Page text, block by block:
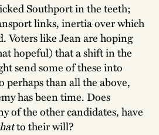
Southport in the teeth;
links, inertia over which
Voters like Jean are hoping
hopeful) that a shift in the
send some of these into
perhaps than all the above,
has been time. Does
of the other candidates, have
to their will?